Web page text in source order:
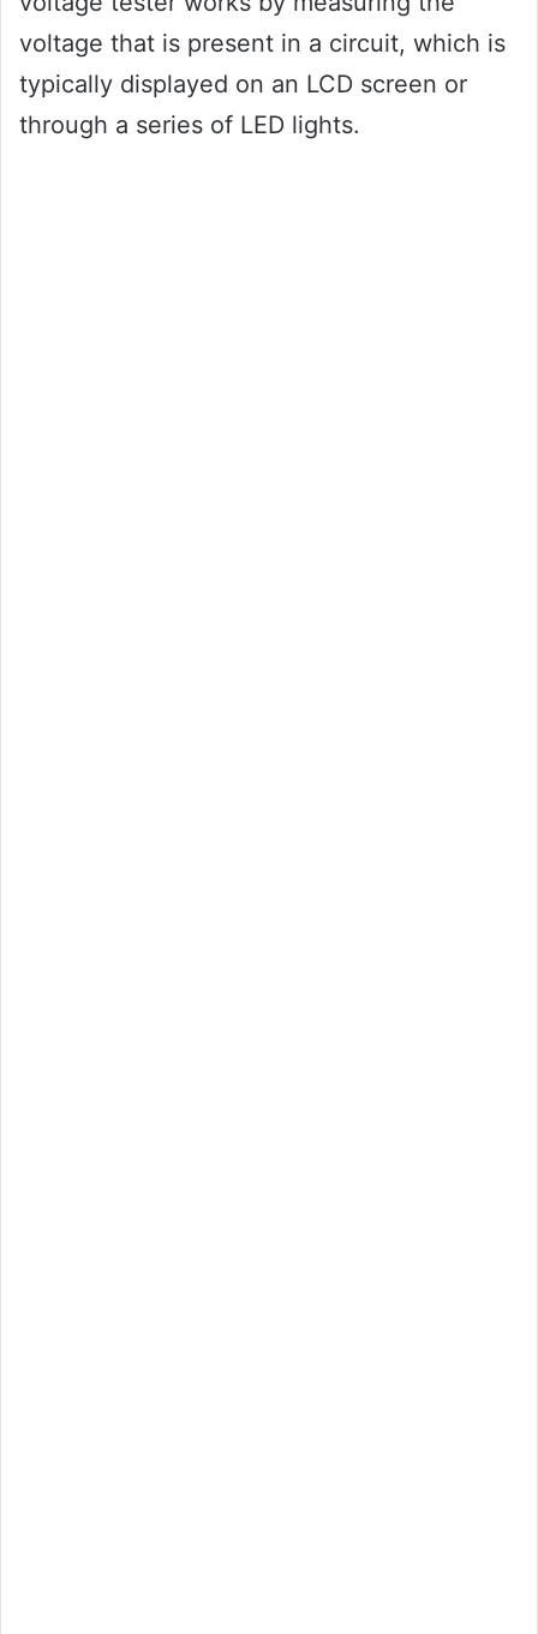
voltage that is present in a circuit, which is
typically displayed on an LCD screen or
through a series of LED lights.